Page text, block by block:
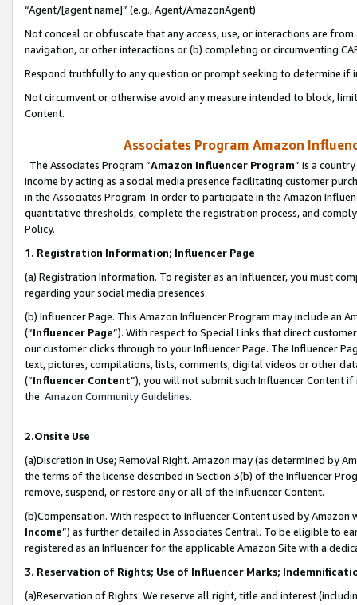
“Agent/[agent name]” (e.g., Agent/AmazonAgent)
Not conceal or obfuscate that any access, use, or interactions are
navigation, or other interactions or (b) completing or circumventing
Respond truthfully to any question or prompt seeking to determine if
Not circumvent or otherwise avoid any measure intended to block,
Content.
Associates Program Amazon
The Associates Program “Amazon Influencer Program” is a
income by acting as a social media presence facilitating customer
in the Associates Program. In order to participate in the Amazon
quantitative thresholds, complete the registration process, and
Policy.
1. Registration Information; Influencer Page
(a) Registration Information. To register as an Influencer, you must
regarding your social media presences.
(b) Influencer Page. This Amazon Influencer Program may include an
(“Influencer Page”). With respect to Special Links that direct
our customer clicks through to your Influencer Page. The Influencer
text, pictures, compilations, lists, comments, digital videos or other
(“Influencer Content”), you will not submit such Influencer Content
the Amazon Community Guidelines.
2.Onsite Use
(a)Discretion in Use; Removal Right. Amazon may (as determined by
the terms of the license described in Section 3(b) of the Influencer
remove, suspend, or restore any or all of the Influencer Content.
(b)Compensation. With respect to Influencer Content used by
Income”) as further detailed in Associates Central. To be eligible to
registered as an Influencer for the applicable Amazon Site with a
3. Reservation of Rights; Use of Influencer Marks;
(a)Reservation of Rights. We reserve all right, title and interest